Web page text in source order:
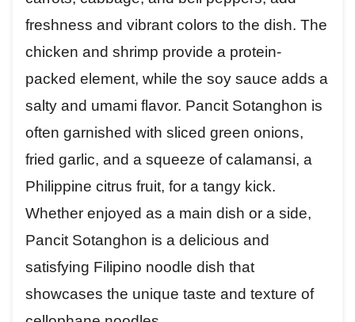
freshness and vibrant colors to the dish. The
chicken and shrimp provide a protein-
packed element, while the soy sauce adds a
salty and umami flavor. Pancit Sotanghon is
often garnished with sliced green onions,
fried garlic, and a squeeze of calamansi, a
Philippine citrus fruit, for a tangy kick.
Whether enjoyed as a main dish or a side,
Pancit Sotanghon is a delicious and
satisfying Filipino noodle dish that
showcases the unique taste and texture of